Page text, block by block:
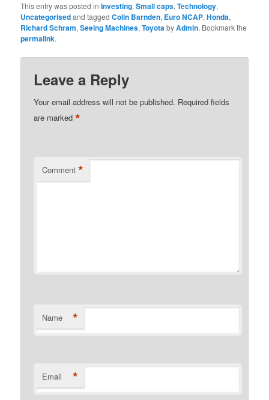
This entry was posted inInvesting,Small caps,Technology,
Uncategorisedand taggedColin Barnden, Euro NCAP,Honda,
Richard Schram,Seeing Machines,ToyotabyAdmin. Bookmark the
permalink.
Leave a Reply
Your email address will not be published. Required fields
are marked*
Comment *
Name *
Email *